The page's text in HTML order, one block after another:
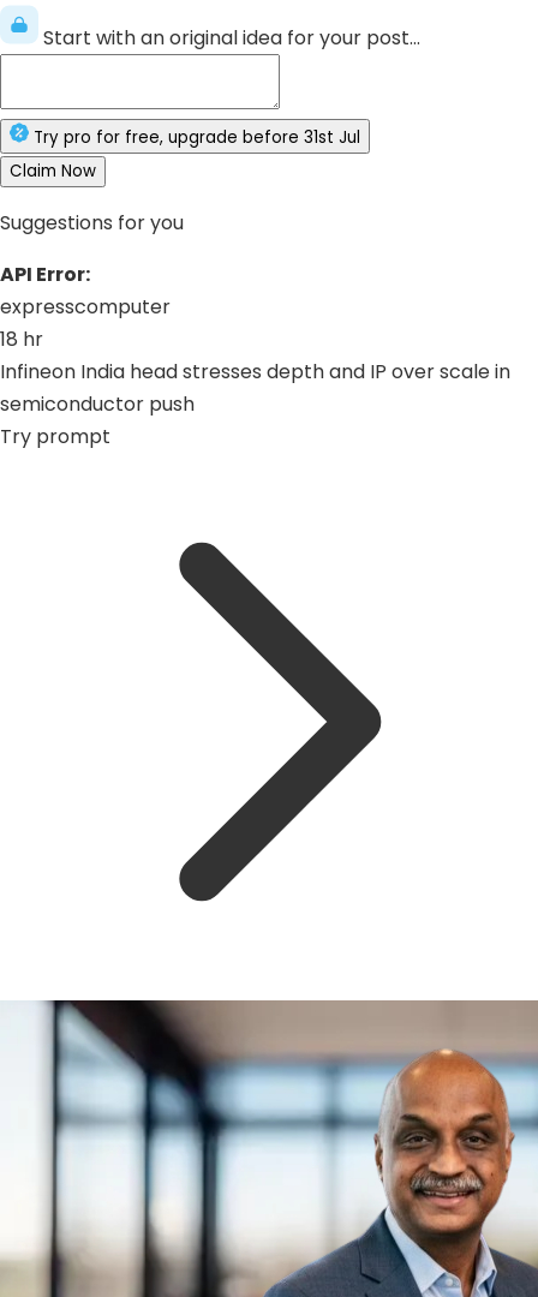
Start with an original idea for your post...
Try pro for free, upgrade before 31st Jul
Claim Now
Suggestions for you
API Error:
expresscomputer
18 hr
Infineon India head stresses depth and IP over scale in
semiconductor push
Try prompt